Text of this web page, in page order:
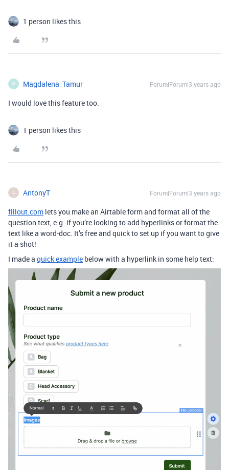
1 person likes this
M Magdalena_Tamur Forum|Forum|3 years ago
I would love this feature too.
1 person likes this
A AntonyT Forum|Forum|3 years ago
fillout.com lets you make an Airtable form and format all of the
question text, e.g. if you’re looking to add hyperlinks or format the
text like a word-doc. It’s free and quick to set up if you want to give
it a shot!
I made a quick example below with a hyperlink in some help text: